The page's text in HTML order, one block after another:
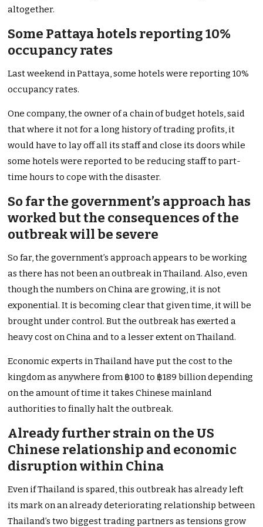
altogether.
Some Pattaya hotels reporting 10%
occupancy rates
Last weekend in Pattaya, some hotels were reporting 10%
occupancy rates.
One company, the owner of a chain of budget hotels, said
that where it not for a long history of trading profits, it
would have to lay off all its staff and close its doors while
some hotels were reported to be reducing staff to part-
time hours to cope with the disaster.
So far the government’s approach has
worked but the consequences of the
outbreak will be severe
So far, the government’s approach appears to be working
as there has not been an outbreak in Thailand. Also, even
though the numbers on China are growing, it is not
exponential. It is becoming clear that given time, it will be
brought under control. But the outbreak has exerted a
heavy cost on China and to a lesser extent on Thailand.
Economic experts in Thailand have put the cost to the
kingdom as anywhere from ฿100 to ฿189 billion depending
on the amount of time it takes Chinese mainland
authorities to finally halt the outbreak.
Already further strain on the US
Chinese relationship and economic
disruption within China
Even if Thailand is spared, this outbreak has already left
its mark on an already deteriorating relationship between
Thailand’s two biggest trading partners as tensions grow